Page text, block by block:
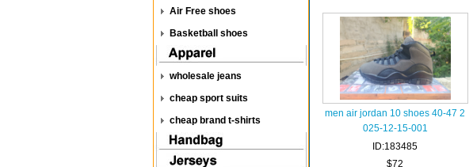
Air Free shoes
Basketball shoes
wholesale jeans
cheap sport suits
cheap brand t-shirts
men air jordan 10 shoes 40-47 2
025-12-15-001
ID:183485
$72